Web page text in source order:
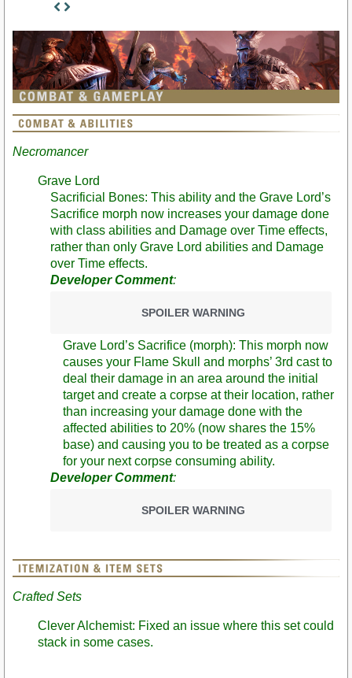
Staff
Post
Necromancer
Grave Lord
Sacrificial Bones: This ability and the Grave Lord’s
Sacrifice morph now increases your damage done
with class abilities and Damage over Time effects,
rather than only Grave Lord abilities and Damage
over Time effects.
Developer Comment:
SPOILER WARNING
Grave Lord’s Sacrifice (morph): This morph now
causes your Flame Skull and morphs’ 3rd cast to
deal their damage in an area around the initial
target and create a corpse at their location, rather
than increasing your damage done with the
affected abilities to 20% (now shares the 15%
base) and causing you to be treated as a corpse
for your next corpse consuming ability.
Developer Comment:
SPOILER WARNING
Crafted Sets
Clever Alchemist: Fixed an issue where this set could
stack in some cases.